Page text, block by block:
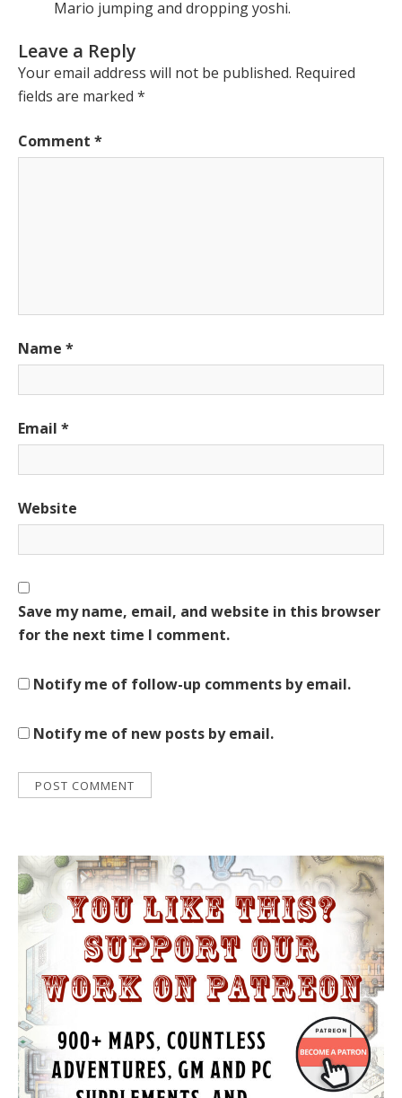
Mario jumping and dropping yoshi.
Leave a Reply
Your email address will not be published. Required
fields are marked *
Comment *
Name *
Email *
Website
Save my name, email, and website in this browser
for the next time I comment.
Notify me of follow-up comments by email.
Notify me of new posts by email.